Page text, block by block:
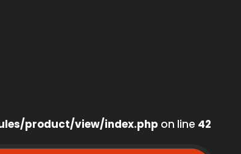
product/view/index.php on line 42